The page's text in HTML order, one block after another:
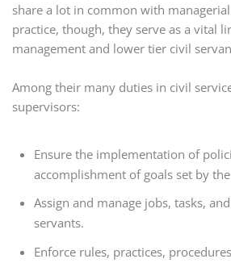
share a lot in common with
practice, though, they serve as a vital
management and lower tier civil
Among their many duties in civil
supervisors:
Ensure the implementation of
accomplishment of goals set by
Assign and manage jobs, tasks,
servants.
Enforce rules, practices,